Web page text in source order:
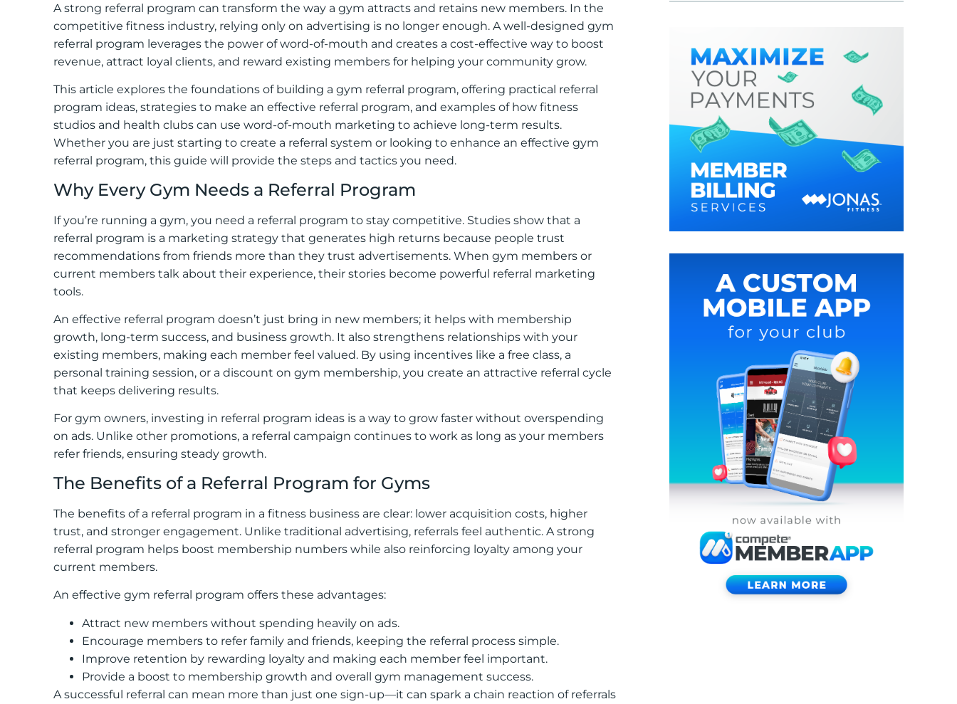
A strong referral program can transform the way a gym attracts and retains new members. In the
competitive fitness industry, relying only on advertising is no longer enough. A well-designed gym
referral program leverages the power of word-of-mouth and creates a cost-effective way to boost
revenue, attract loyal clients, and reward existing members for helping your community grow.
This article explores the foundations of building a gym referral program, offering practical referral
program ideas, strategies to make an effective referral program, and examples of how fitness
studios and health clubs can use word-of-mouth marketing to achieve long-term results.
Whether you are just starting to create a referral system or looking to enhance an effective gym
referral program, this guide will provide the steps and tactics you need.
Why Every Gym Needs a Referral Program
If you’re running a gym, you need a referral program to stay competitive. Studies show that a
referral program is a marketing strategy that generates high returns because people trust
recommendations from friends more than they trust advertisements. When gym members or
current members talk about their experience, their stories become powerful referral marketing
tools.
An effective referral program doesn’t just bring in new members; it helps with membership
growth, long-term success, and business growth. It also strengthens relationships with your
existing members, making each member feel valued. By using incentives like a free class, a
personal training session, or a discount on gym membership, you create an attractive referral cycle
that keeps delivering results.
For gym owners, investing in referral program ideas is a way to grow faster without overspending
on ads. Unlike other promotions, a referral campaign continues to work as long as your members
refer friends, ensuring steady growth.
The Benefits of a Referral Program for Gyms
The benefits of a referral program in a fitness business are clear: lower acquisition costs, higher
trust, and stronger engagement. Unlike traditional advertising, referrals feel authentic. A strong
referral program helps boost membership numbers while also reinforcing loyalty among your
current members.
An effective gym referral program offers these advantages:
Attract new members without spending heavily on ads.
Encourage members to refer family and friends, keeping the referral process simple.
Improve retention by rewarding loyalty and making each member feel important.
Provide a boost to membership growth and overall gym management success.
A successful referral can mean more than just one sign-up—it can spark a chain reaction of referrals